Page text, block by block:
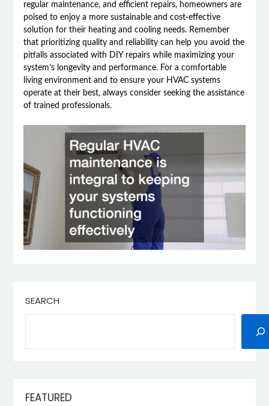
regular maintenance, and efficient repairs, homeowners are
poised to enjoy a more sustainable and cost-effective
solution for their heating and cooling needs. Remember
that prioritizing quality and reliability can help you avoid the
pitfalls associated with DIY repairs while maximizing your
system’s longevity and performance. For a comfortable
living environment and to ensure your HVAC systems
operate at their best, always consider seeking the assistance
of trained professionals.
SEARCH
FEATURED